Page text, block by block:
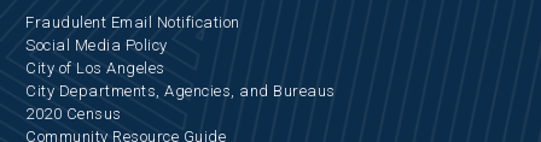
Fraudulent Email Notification
Social Media Policy
City of Los Angeles
City Departments, Agencies, and Bureaus
2020 Census
Community Resource Guide